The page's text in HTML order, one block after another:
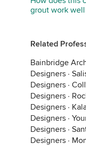
grout work well
Related
Bainbridge
Designers ·
Designers ·
Designers ·
Designers ·
Designers ·
Designers ·
Designers ·